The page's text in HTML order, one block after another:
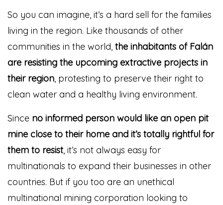
So you can imagine, it’s a hard sell for the families
living in the region. Like thousands of other
communities in the world, the inhabitants of Falán
are resisting the upcoming extractive projects in
their region, protesting to preserve their right to
clean water and a healthy living environment.
Since no informed person would like an open pit
mine close to their home and it’s totally rightful for
them to resist, it’s not always easy for
multinationals to expand their businesses in other
countries. But if you too are an unethical
multinational mining corporation looking to